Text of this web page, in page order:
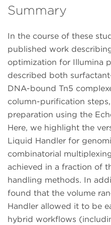
Summary
In the course of these
published work
optimization for Illumina
described both
DNA-bound Tn5
column-purification
preparation using the
Here, we highlight the
Liquid Handler for
combinatorial
achieved in a fraction of
handling methods. In
found that the volume
Handler allowed it to be
hybrid workflows